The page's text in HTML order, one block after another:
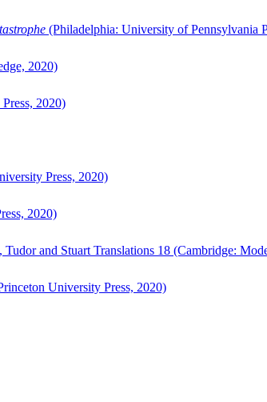
(Philadelphia: University of Pennsylvania
2020)
2020)
Press, 2020)
2020)
and Stuart Translations 18 (Cambridge:
University Press, 2020)